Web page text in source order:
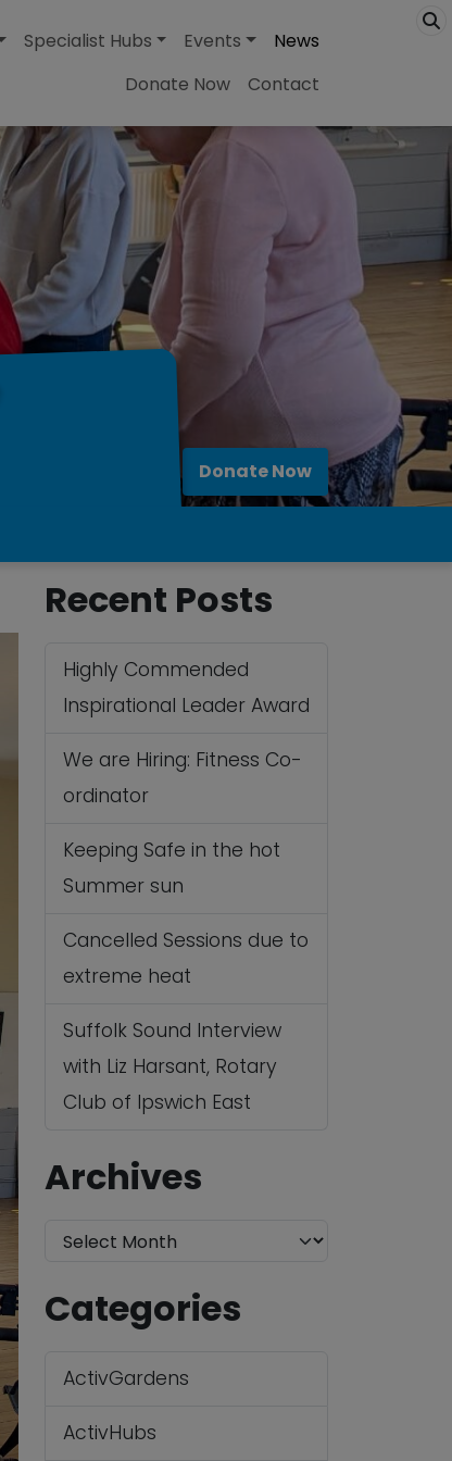
Specialist Hubs Events
News
Donate Now
Contact
Donate Now
Recent Posts
Highly Commended
Inspirational Leader Award
We are Hiring: Fitness Co-
ordinator
Keeping Safe in the hot
Summer sun
Cancelled Sessions due to
extreme heat
Suffolk Sound Interview
with Liz Harsant, Rotary
Club of Ipswich East
Archives
c
Categories
ActivGardens
ActivHubs